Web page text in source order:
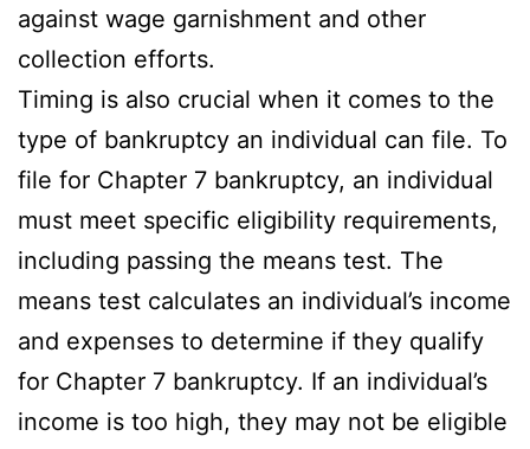
against wage garnishment and other
collection efforts.
Timing is also crucial when it comes to the
type of bankruptcy an individual can file. To
file for Chapter 7 bankruptcy, an individual
must meet specific eligibility requirements,
including passing the means test. The
means test calculates an individual’s income
and expenses to determine if they qualify
for Chapter 7 bankruptcy. If an individual’s
income is too high, they may not be eligible